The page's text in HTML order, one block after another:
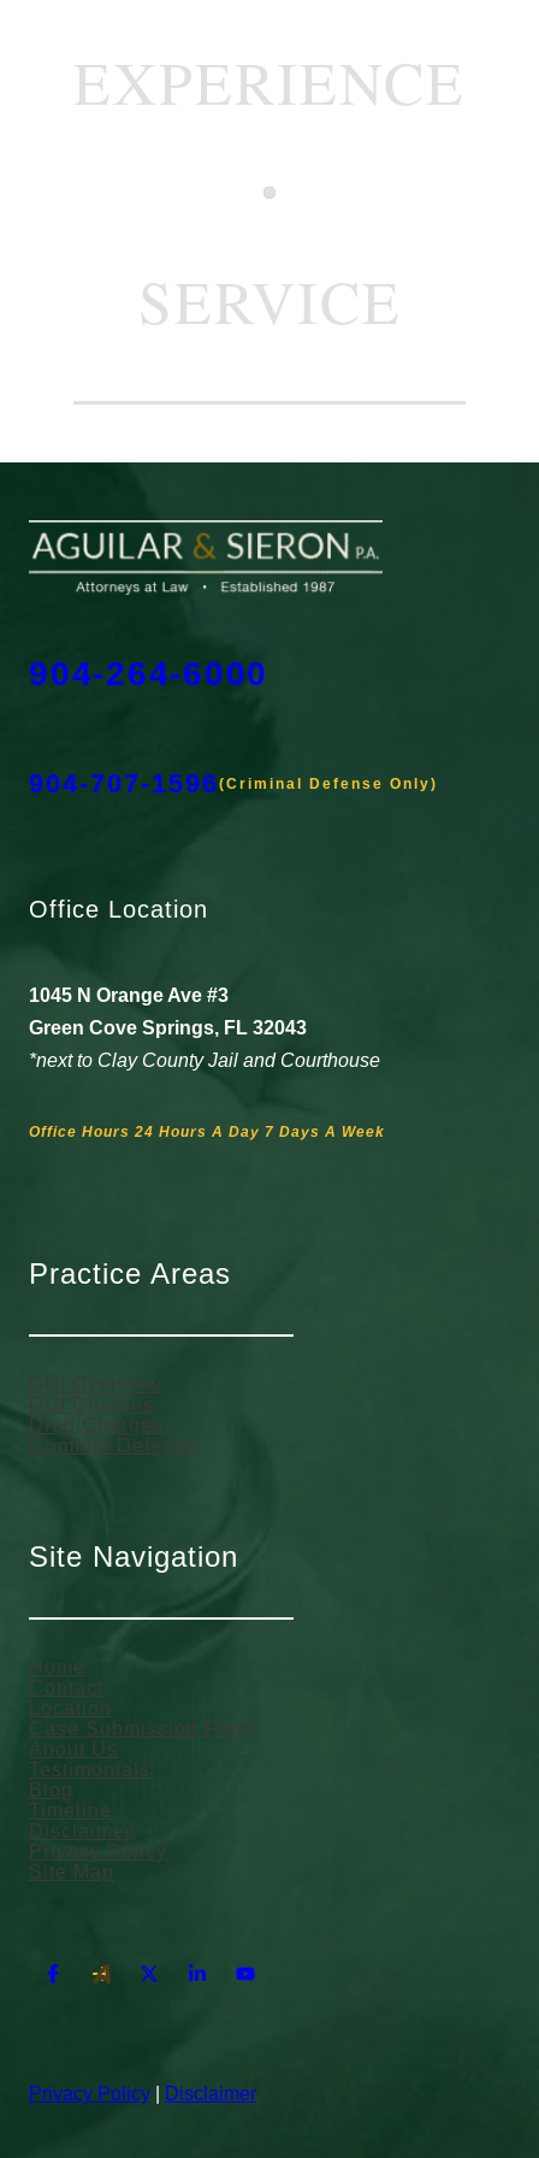
EXPERIENCE
SERVICE
904-264-6000
904-707-1596(Criminal Defense Only)
Office Location
1045 N Orange Ave #3
Green Cove Springs, FL 32043
*next to Clay County Jail and Courthouse
Office Hours 24 Hours A Day 7 Days A Week
Practice Areas
DUI Overview
DUI Charges
Drug Charges
Criminal Defense
Site Navigation
Home
Contact
Location
Case Submission Form
About Us
Testimonials
Blog
Timeline
Disclaimer
Privacy Policy
Site Map
Privacy Policy Disclaimer